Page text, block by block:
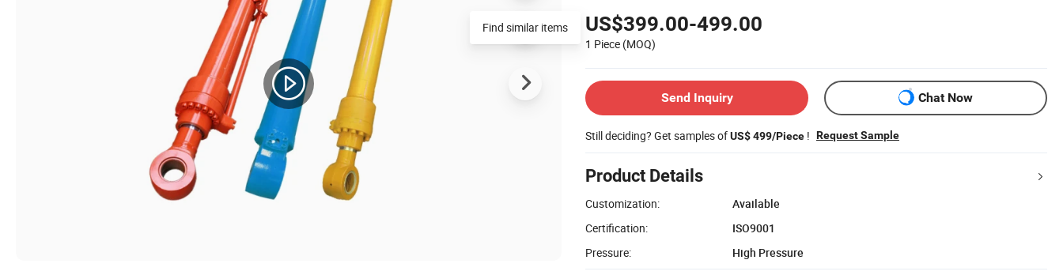
US$399.00-499.00
1 Piece (MOQ)
Send Inquiry Chat Now
Still deciding? Get samples ofUS$ 499/Piece ! Request Sample
Product Details
Customization:
Available
Certification:
ISO9001
Pressure:
High Pressure
Find similar items